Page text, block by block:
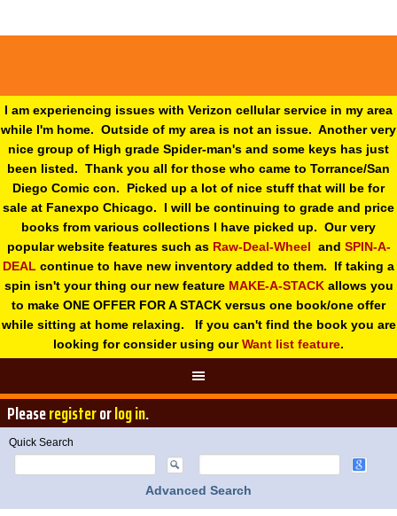
I am experiencing issues with Verizon cellular service in my area
while I'm home. Outside of my area is not an issue. Another very
nice group of High grade Spider-man's and some keys has just
been listed. Thank you all for those who came to Torrance/San
Diego Comic con. Picked up a lot of nice stuff that will be for
sale at Fanexpo Chicago. I will be continuing to grade and price
books from various collections I have picked up. Our very
popular website features such as Raw-Deal-Wheel and SPIN-A-
DEAL continue to have new inventory added to them. If taking a
spin isn't your thing our new feature MAKE-A-STACKallows you
to make ONE OFFER FOR A STACK versus one book/one offer
while sitting at home relaxing. If you can't find the book you are
looking for consider using ourWant list feature.
Pleaseregisterorlog in.
Quick Search
Advanced Search